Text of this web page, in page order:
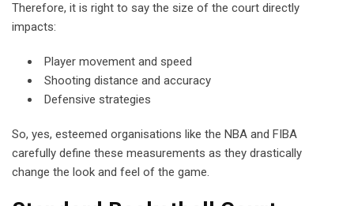
Therefore, it is right to say the size of the court directly
impacts:
Player movement and speed
Shooting distance and accuracy
Defensive strategies
So, yes, esteemed organisations like the NBA and FIBA
carefully define these measurements as they drastically
change the look and feel of the game.